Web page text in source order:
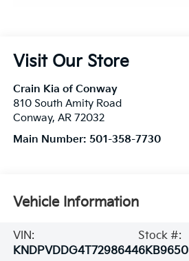
Visit Our Store
Crain Kia of Conway
810 South Amity Road
Conway, AR 72032
Main Number: 501-358-7730
Vehicle Information
VIN:
KNDPVDDG4T7298644
Stock #:
6KB9650